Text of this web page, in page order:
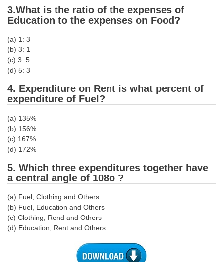
SSC Constable (GD)
SSC Junior Engineers (J.E.)
Junior Hindi Translators (JHT)
Delhi Police Constables
CAPF / Delhi Police - SI (CPO)
SSC Exam Vacancies
Scientific Assistant Exam
ACIO (IB) Exam
MTS
MTS Exam Papers
MTS Exam Syllabus
मल्टीटास्किंग : Hindi Notes
3.What is the ratio of the expenses of
Education to the expenses on Food?
(a) 1: 3
(b) 3: 1
(c) 3: 5
(d) 5: 3
4. Expenditure on Rent is what percent of
expenditure of Fuel?
(a) 135%
(b) 156%
(c) 167%
(d) 172%
5. Which three expenditures together have
a central angle of 108o ?
(a) Fuel, Clothing and Others
(b) Fuel, Education and Others
(c) Clothing, Rend and Others
(d) Education, Rent and Others